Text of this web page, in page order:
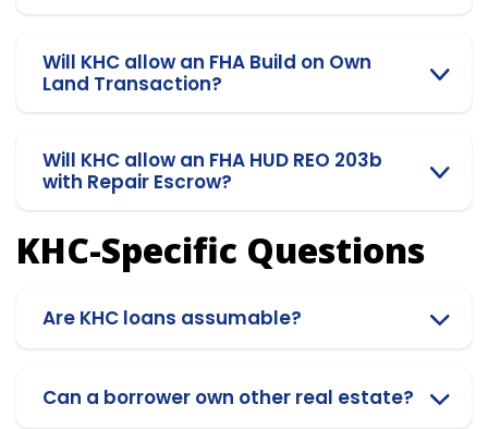
Will KHC allow an FHA Build on Own
Land Transaction?
Will KHC allow an FHA HUD REO 203b
with Repair Escrow?
KHC-Specific Questions
Are KHC loans assumable?
Can a borrower own other real estate?